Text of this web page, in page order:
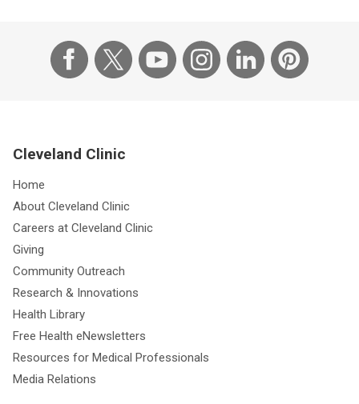
Cleveland Clinic
Home
About Cleveland Clinic
Careers at Cleveland Clinic
Giving
Community Outreach
Research & Innovations
Health Library
Free Health eNewsletters
Resources for Medical Professionals
Media Relations